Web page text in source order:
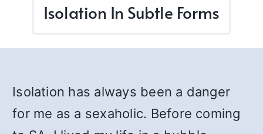
Isolation In Subtle Forms
Isolation has always been a danger
for me as a sexaholic. Before coming